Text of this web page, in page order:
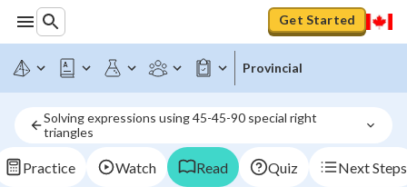
Get Started
Provincial
Solving expressions using 45-45-90 special right
triangles
Practice Watch Read Quiz Next Steps